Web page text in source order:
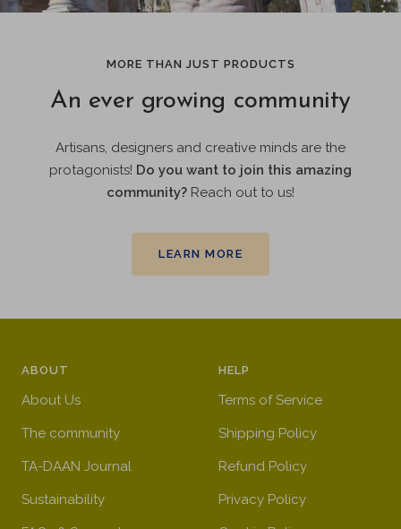
MORE THAN JUST PRODUCTS
An ever growing community
Artisans, designers and creative minds are the
protagonists! Do you want to join this amazing
community? Reach out to us!
LEARN MORE
ABOUT
About Us
The community
TA-DAAN Journal
Sustainability
HELP
Terms of Service
Shipping Policy
Refund Policy
Privacy Policy